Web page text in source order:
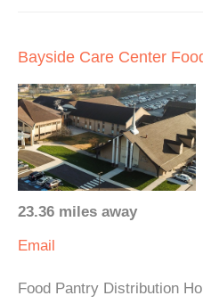
Bayside Care Center
23.36 miles away
Email
Food Pantry Distribution